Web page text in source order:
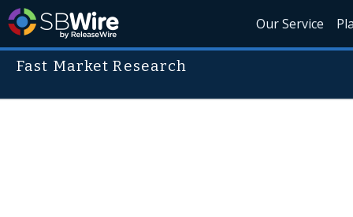
Our Service
Fast Market Research